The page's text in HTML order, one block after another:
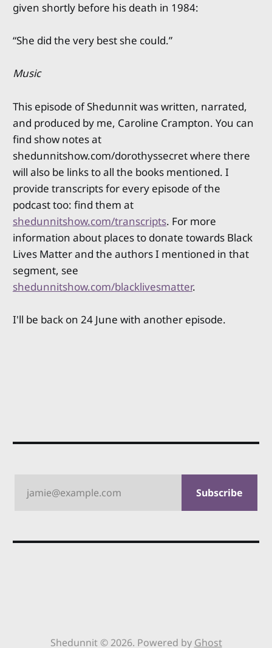
given shortly before his death in 1984:
“She did the very best she could.”
Music
This episode of Shedunnit was written, narrated,
and produced by me, Caroline Crampton. You can
find show notes at
shedunnitshow.com/dorothyssecret where there
will also be links to all the books mentioned. I
provide transcripts for every episode of the
podcast too: find them at
shedunnitshow.com/transcripts. For more
information about places to donate towards Black
Lives Matter and the authors I mentioned in that
segment, see
shedunnitshow.com/blacklivesmatter.
I'll be back on 24 June with another episode.
jamie@example.com Subscribe
Shedunnit © 2026. Powered by Ghost